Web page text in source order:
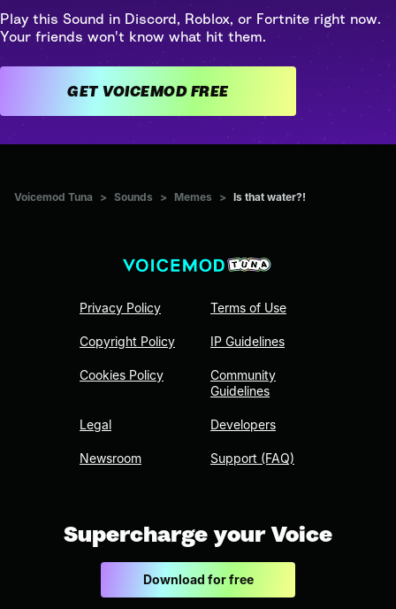
Play this Sound in Discord, Roblox, or Fortnite right now.
Your friends won't know what hit them.
GET VOICEMOD FREE
Voicemod Tuna > Sounds > Memes > Is that water?!
Privacy Policy
Copyright Policy
Cookies Policy
Legal
Newsroom
Terms of Use
IP Guidelines
Community
Guidelines
Developers
Support (FAQ)
Supercharge your Voice
Download for free